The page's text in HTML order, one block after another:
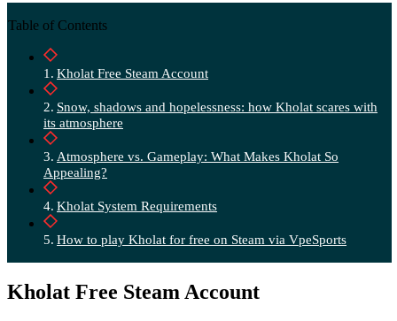
Table of Contents
Kholat Free Steam Account
Snow, shadows and hopelessness: how Kholat scares with
its atmosphere
Atmosphere vs. Gameplay: What Makes Kholat So
Appealing?
Kholat System Requirements
How to play Kholat for free on Steam via VpeSports
Kholat Free Steam Account